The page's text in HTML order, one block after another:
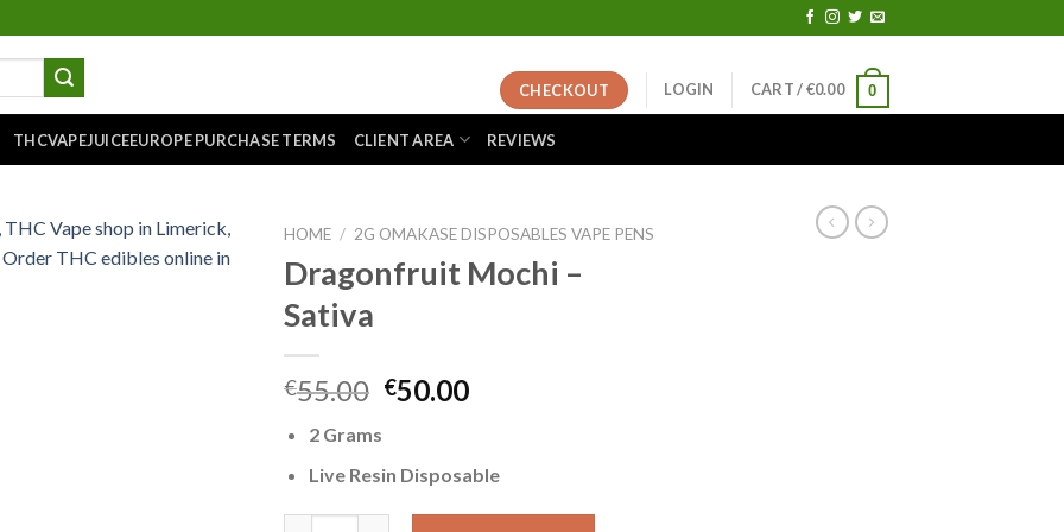
CHECKOUT LOGIN CART /€0.00 0
THCVAPEJUICEEUROPE PURCHASE TERMS CLIENT AREA REVIEWS
HOME / 2G OMAKASE DISPOSABLES VAPE PENS
Dragonfruit Mochi –
Sativa
€55.00 Original
€55.00.
€50.00Current
€50.00.
2 Grams
Live Resin Disposable